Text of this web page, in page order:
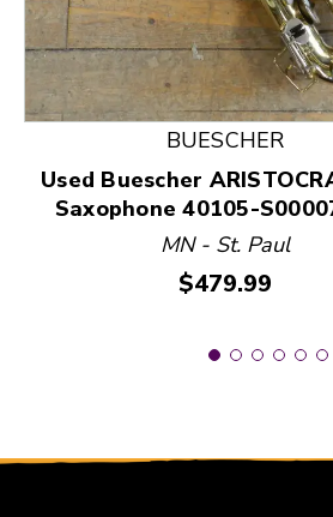
This is a product carousel
BUESCHER
Used Buescher
Saxophone 40105-
MN - St. Paul
Price:
$479.99